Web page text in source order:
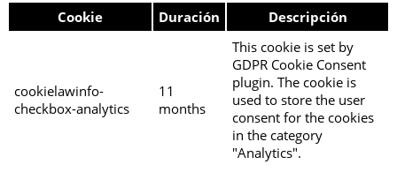
Cookie Duración Descripción
cookielawinfo-
checkbox-analytics
11
months
This cookie is set by
GDPR Cookie Consent
plugin. The cookie is
used to store the user
consent for the cookies
in the category
"Analytics".